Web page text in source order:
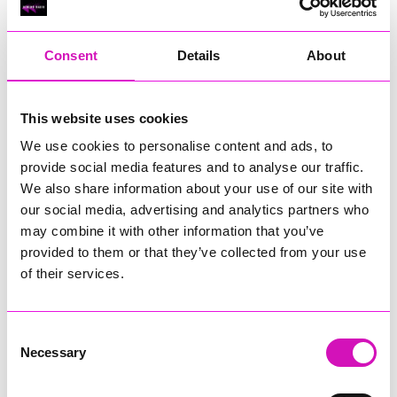
Consent Details About
This website uses cookies
We use cookies to personalise content and ads, to
provide social media features and to analyse our traffic.
We also share information about your use of our site with
our social media, advertising and analytics partners who
may combine it with other information that you’ve
provided to them or that they’ve collected from your use
of their services.
Selection
Necessary
RIG
Cornish Business of the Year, sponsored by Focus
Technology Europe Ltd
RIG
Cornwall’s Rising Star, sponsored by Truro and Penwith
Jodie Trembath – Grill & Graze Café, and Grazers
Jacob Ibbetson – Aztek Holdings Limited - Winner
Sarah Smith – Peaky Digital
Buzz Interactive